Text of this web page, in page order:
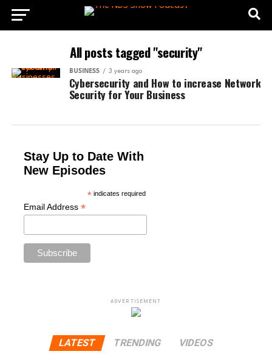
All posts tagged "security"
BUSINESS 3 years ago
Cybersecurity and How to increase Network
Security for Your Business
Stay Up to Date With
New Episodes
* indicates required
Email Address *
ADVERTISEMENT
LATEST TRENDING VIDEOS